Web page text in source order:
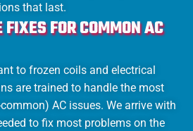
that last.
FOR COMMON AC
to frozen coils and electrical
are trained to handle the most
AC issues. We arrive with
to fix most problems on the